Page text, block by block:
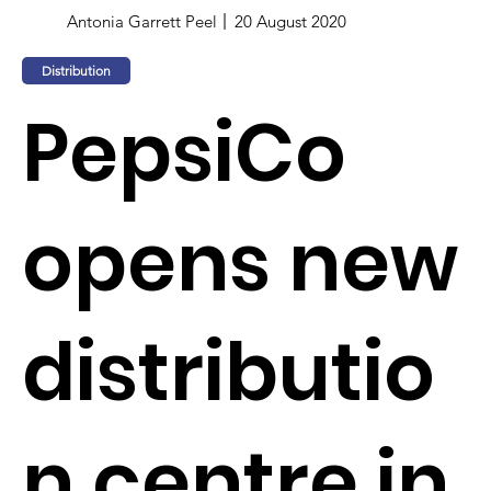
Antonia Garrett Peel 20 August 2020
Distribution
PepsiCo
opens new
distributio